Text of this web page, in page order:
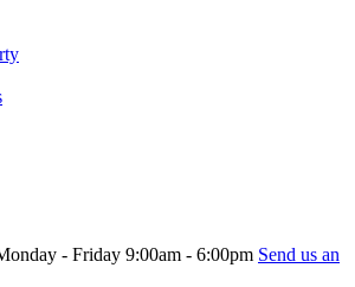
- Friday 9:00am - 6:00pm Send us an